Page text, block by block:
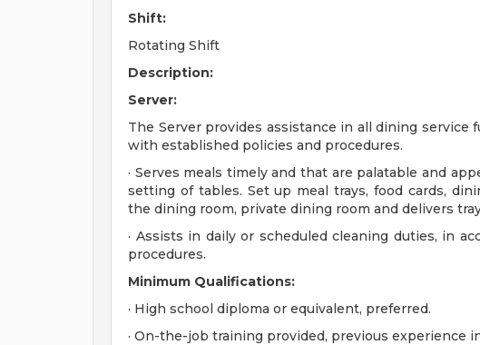
Shift:
Rotating Shift
Description:
Server:
The Server provides assistance in all dining service
with established policies and procedures.
· Serves meals timely and that are palatable and
setting of tables. Set up meal trays, food cards,
the dining room, private dining room and delivers
· Assists in daily or scheduled cleaning duties, in
procedures.
Minimum Qualifications:
· High school diploma or equivalent, preferred.
· On-the-job training provided, previous experience